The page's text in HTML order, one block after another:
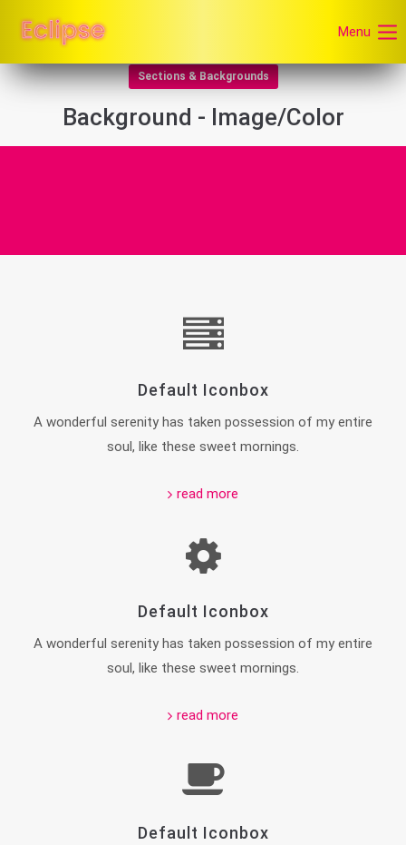
Menu
Sections & Backgrounds
Background - Image/Color
Default Iconbox
A wonderful serenity has taken possession of my entire
soul, like these sweet mornings.
read more
Default Iconbox
A wonderful serenity has taken possession of my entire
soul, like these sweet mornings.
read more
Default Iconbox